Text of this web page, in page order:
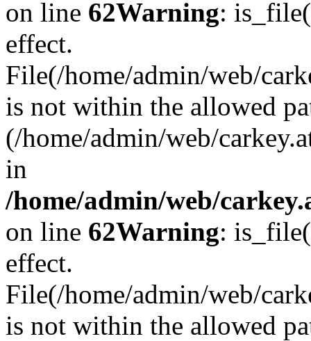
on line 62Warning:
effect.
File(/home/admin/web/
is not within the allowed
(/home/admin/web/
in
/home/admin/web/
on line 62Warning:
effect.
File(/home/admin/web/
is not within the allowed